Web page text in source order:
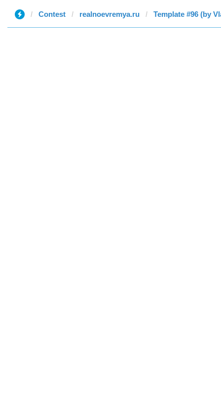
Contest realnoevremya.ru Template #96 (by